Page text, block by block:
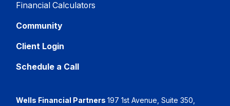
Financial Calculators
Community
Client Login
Schedule a Call
Wells Financial Partners197 1st Avenue, Suite 350,